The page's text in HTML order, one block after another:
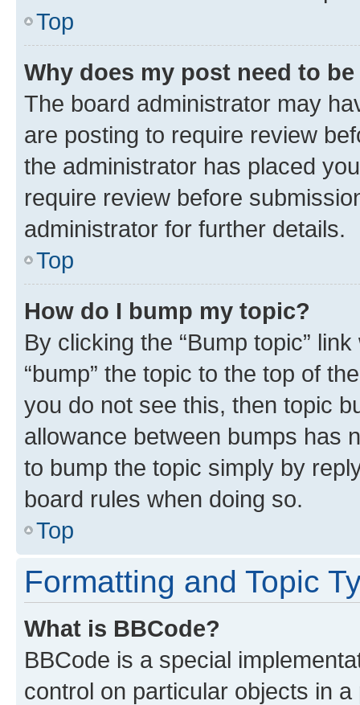
Top
Why does my post need to
The board administrator may
are posting to require review
the administrator has placed
require review before
administrator for further details.
Top
How do I bump my topic?
By clicking the “Bump topic”
“bump” the topic to the top of
you do not see this, then topic
allowance between bumps has
to bump the topic simply by
board rules when doing so.
Top
Formatting and Topic
What is BBCode?
BBCode is a special
control on particular objects in